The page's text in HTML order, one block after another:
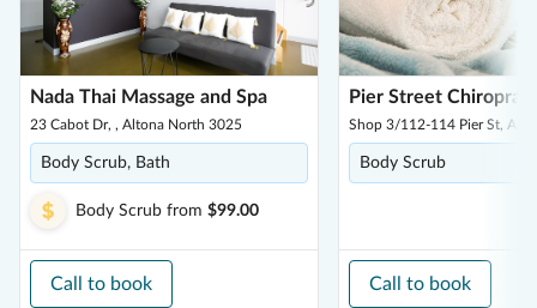
Nada Thai Massage and Spa
23 Cabot Dr, , Altona North 3025
Body Scrub, Bath
Body Scrub from $99.00
Call to book
Pier Street
Shop 3/112-114 Pier St,
Body Scrub
Call to book